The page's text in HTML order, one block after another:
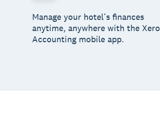
Manage your hotel’s finances
anytime, anywhere with the Xero
Accounting mobile app.